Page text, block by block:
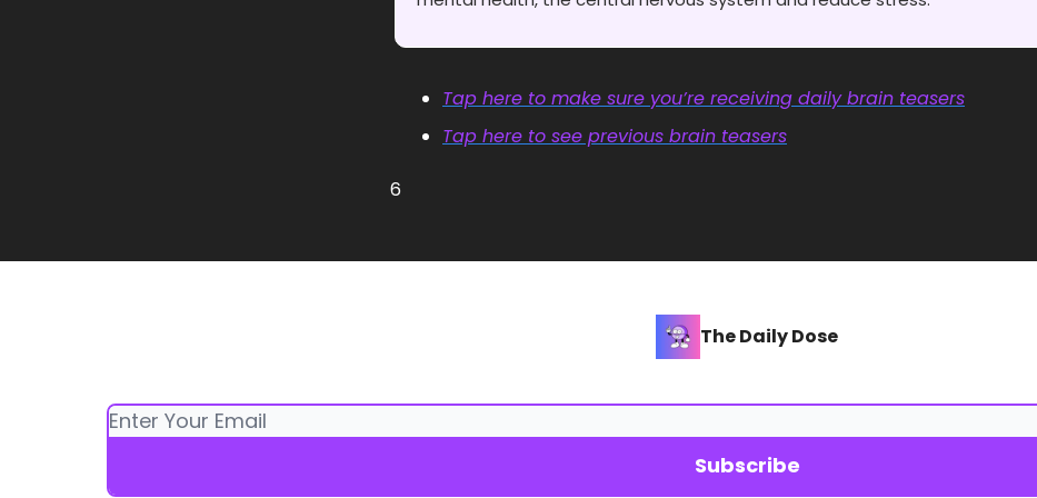
Tap here to make sure you’re receiving daily brain teasers
Tap here to see previous brain teasers
6
The Daily Dose